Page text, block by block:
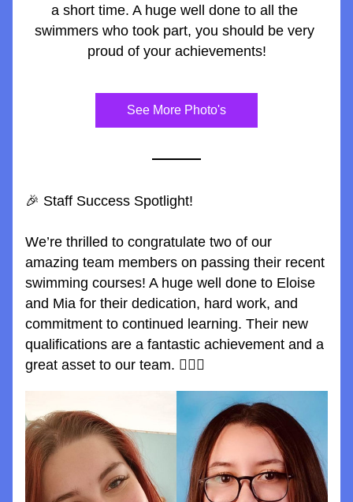
a short time. A huge well done to all the
swimmers who took part, you should be very
proud of your achievements!
See More Photo's
🎉 Staff Success Spotlight!
We’re thrilled to congratulate two of our
amazing team members on passing their recent
swimming courses! A huge well done to Eloise
and Mia for their dedication, hard work, and
commitment to continued learning. Their new
qualifications are a fantastic achievement and a
great asset to our team. 🏊‍♂️💪